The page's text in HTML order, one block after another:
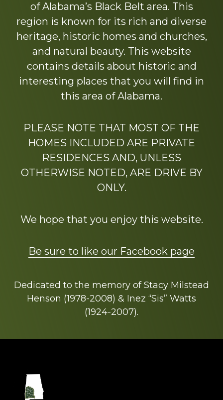
of Alabama’s Black Belt area. This
region is known for its rich and diverse
heritage, historic homes and churches,
and natural beauty. This website
contains details about historic and
interesting places that you will find in
this area of Alabama.
PLEASE NOTE THAT MOST OF THE
HOMES INCLUDED ARE PRIVATE
RESIDENCES AND, UNLESS
OTHERWISE NOTED, ARE DRIVE BY
ONLY.
We hope that you enjoy this website.
Be sure to like our Facebook page
Dedicated to the memory of Stacy Milstead
Henson (1978-2008) & Inez “Sis” Watts
(1924-2007).